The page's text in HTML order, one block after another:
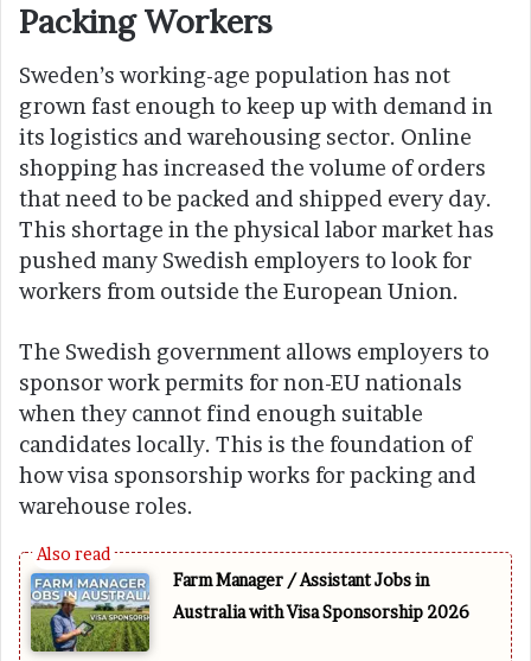
Packing Workers
Sweden’s working-age population has not
grown fast enough to keep up with demand in
its logistics and warehousing sector. Online
shopping has increased the volume of orders
that need to be packed and shipped every day.
This shortage in the physical labor market has
pushed many Swedish employers to look for
workers from outside the European Union.
The Swedish government allows employers to
sponsor work permits for non-EU nationals
when they cannot find enough suitable
candidates locally. This is the foundation of
how visa sponsorship works for packing and
warehouse roles.
Farm Manager / Assistant Jobs in
Australia with Visa Sponsorship 2026